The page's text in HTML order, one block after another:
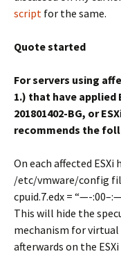
script for the same.
Quote started
For servers using
1.) that have applied
201801402-BG, or
recommends the
On each affected
/etc/vmware/config
cpuid.7.edx = “—-
This will hide the
mechanism for virtual
afterwards on the